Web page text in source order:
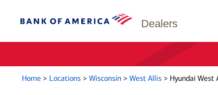
Dealers
Home > Locations > Wisconsin > West Allis > Hyundai West